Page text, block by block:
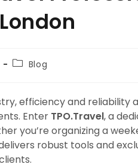
Blog
efficiency and reliability
Enter TPO.Travel, a
you’re organizing a
robust tools and